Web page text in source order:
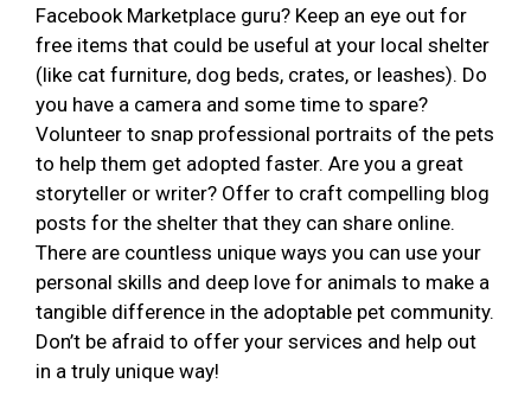
Facebook Marketplace guru? Keep an eye out for
free items that could be useful at your local shelter
(like cat furniture, dog beds, crates, or leashes). Do
you have a camera and some time to spare?
Volunteer to snap professional portraits of the pets
to help them get adopted faster. Are you a great
storyteller or writer? Offer to craft compelling blog
posts for the shelter that they can share online.
There are countless unique ways you can use your
personal skills and deep love for animals to make a
tangible difference in the adoptable pet community.
Don’t be afraid to offer your services and help out
in a truly unique way!